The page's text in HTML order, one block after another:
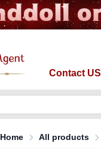
Contact US
Home All products